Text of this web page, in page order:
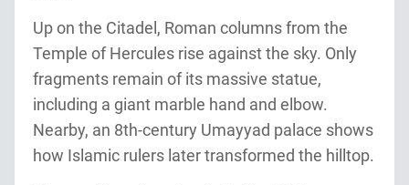
Up on the Citadel, Roman columns from the
Temple of Hercules rise against the sky. Only
fragments remain of its massive statue,
including a giant marble hand and elbow.
Nearby, an 8th-century Umayyad palace shows
how Islamic rulers later transformed the hilltop.